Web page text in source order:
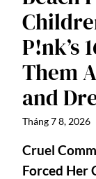
P!nk’s
Them
and
Tháng 7 8, 2026
Cruel
Forced Her